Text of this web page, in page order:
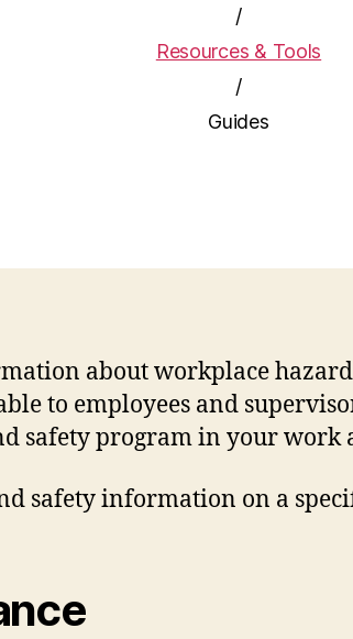
/
Resources & Tools
/
Guides
about workplace
to employees and
safety program in your work
safety information on a